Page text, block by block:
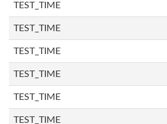
TEST_TIME
TEST_TIME
TEST_TIME
TEST_TIME
TEST_TIME
TEST_TIME